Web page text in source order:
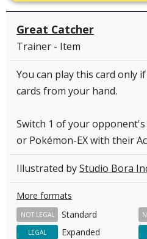
Great Catcher
Trainer - Item
You can play this card only
cards from your hand.
Switch 1 of your opponent's
or Pokémon-EX with their
Illustrated byStudio Bora
More formats
Standard
NOT LEGAL
Expanded
LEGAL